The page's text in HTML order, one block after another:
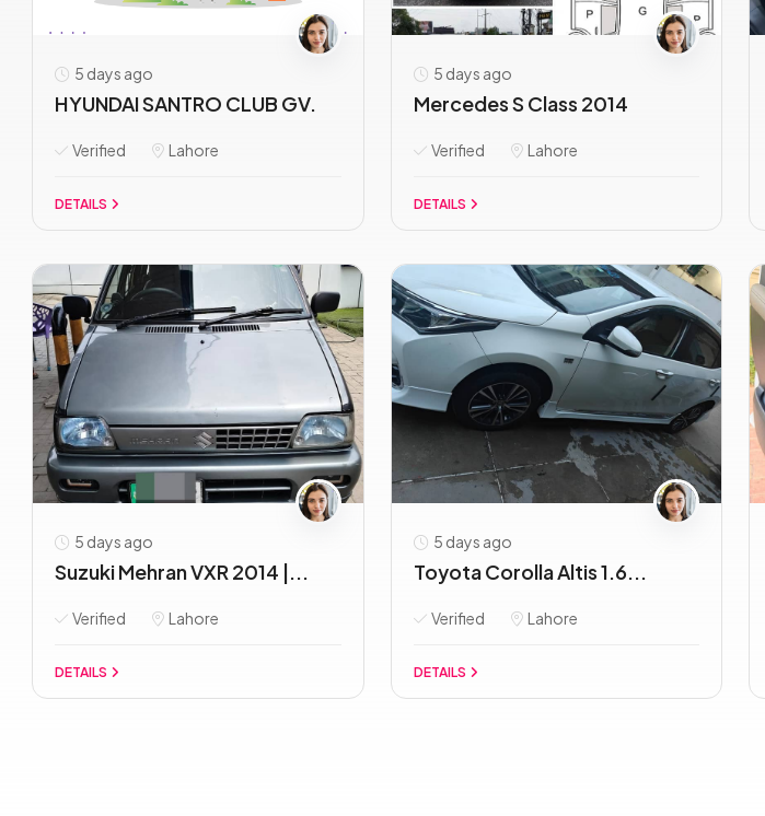
5 days ago
HYUNDAI SANTRO CLUB GV.
Verified Lahore
DETAILS
5 days ago
Mercedes S Class 2014
Verified Lahore
DETAILS
5 days ago
Suzuki Mehran VXR 2014 |...
Verified Lahore
DETAILS
5 days ago
Toyota Corolla Altis 1.6...
Verified Lahore
DETAILS